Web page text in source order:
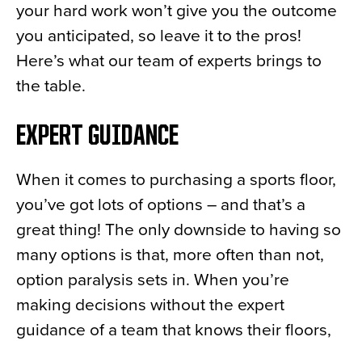
your hard work won’t give you the outcome
you anticipated, so leave it to the pros!
Here’s what our team of experts brings to
the table.
EXPERT GUIDANCE
When it comes to purchasing a sports floor,
you’ve got lots of options – and that’s a
great thing! The only downside to having so
many options is that, more often than not,
option paralysis sets in. When you’re
making decisions without the expert
guidance of a team that knows their floors,